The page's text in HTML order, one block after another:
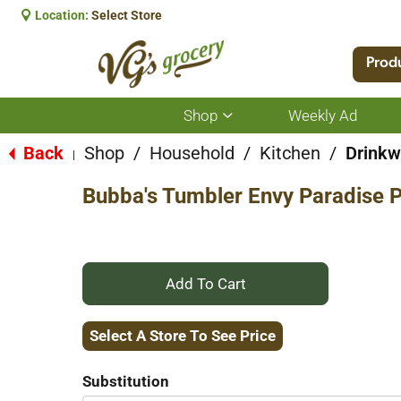
Location: Select Store
Shop
Show
submenu
for
Weekly Ad
Back Shop / Household / Kitchen /
Bubba's Tumbler Envy Paradise
+
Add
Select A Store To See Price
Substitution